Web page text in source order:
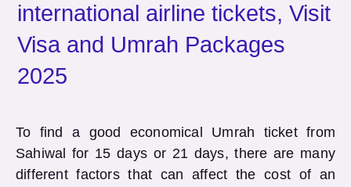
international airline tickets, Visit
Visa and Umrah Packages
2025
To find a good economical Umrah ticket from
Sahiwal for 15 days or 21 days, there are many
different factors that can affect the cost of an